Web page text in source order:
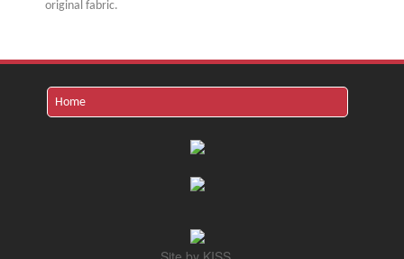
original fabric.